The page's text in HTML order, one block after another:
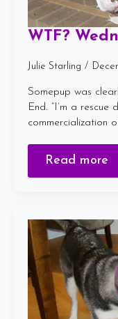
WTF?
Julie Starling
Somepup was
End. “I’m a
commercialization
Read more